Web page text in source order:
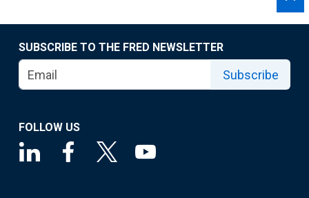
SUBSCRIBE TO THE FRED NEWSLETTER
Subscribe
FOLLOW US